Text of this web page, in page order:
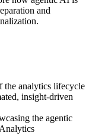
and
the analytics lifecycle
insight-driven
the agentic